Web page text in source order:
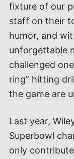
fixture of our
staff on their
humor, and
unforgettable
challenged
ring” hitting
the game are
Last year,
Superbowl
only